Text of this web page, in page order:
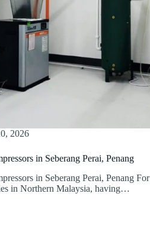
2026
in Seberang Perai, Penang
in Seberang Perai, Penang For
in Northern Malaysia, having…